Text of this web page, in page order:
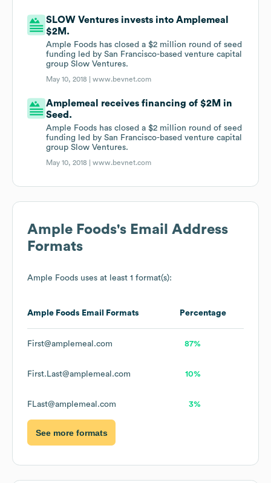
SLOW Ventures invests into Amplemeal
$2M.
Ample Foods has closed a $2 million round of seed
funding led by San Francisco-based venture capital
group Slow Ventures.
May 10, 2018 |www.bevnet.com
Amplemeal receives financing of $2M in
Seed.
Ample Foods has closed a $2 million round of seed
funding led by San Francisco-based venture capital
group Slow Ventures.
May 10, 2018 |www.bevnet.com
Ample Foods's Email Address
Formats
Ample Foods uses at least 1 format(s):
Ample Foods Email Formats Percentage
First@amplemeal.com 87%
First.Last@amplemeal.com 10%
FLast@amplemeal.com 3%
See more formats